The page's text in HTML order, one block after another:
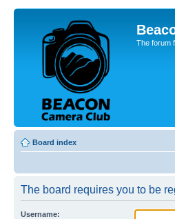
The forum
Board index
The board requires you to be
Username: